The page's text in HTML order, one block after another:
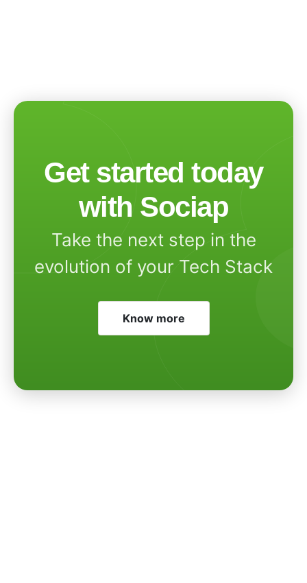
Get started today
with Sociap
Take the next step in the
evolution of your Tech Stack
Know more